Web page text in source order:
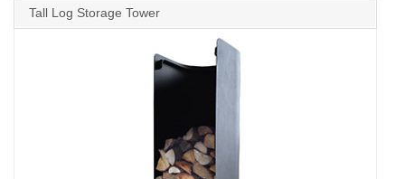
Tall Log Storage Tower